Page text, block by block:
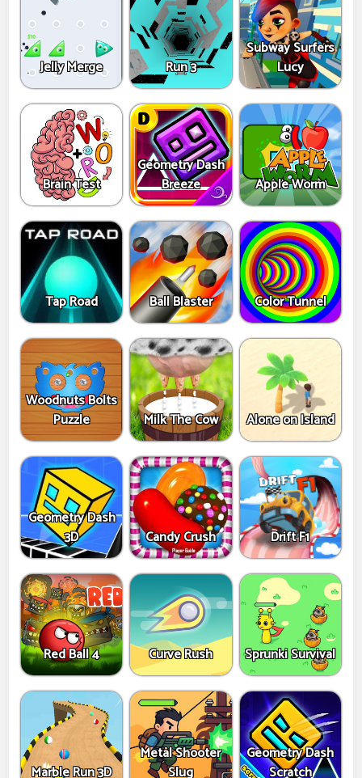
Jelly Merge Run 3
Subway Surfers
Lucy
Brain Test
Geometry Dash
Breeze
Apple Worm
Tap Road Ball Blaster Color Tunnel
Woodnuts Bolts
Puzzle
Milk The Cow Alone on Island
Geometry Dash
3D
Candy Crush Drift F1
Red Ball 4 Curve Rush Sprunki Survival
Marble Run 3D
Metal Shooter
Slug
Geometry Dash
Scratch